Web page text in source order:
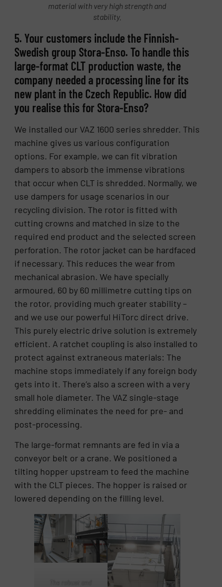
material with very high strength and
stability.
5. Your customers include the Finnish-
Swedish group Stora-Enso. To handle this
large-format CLT production waste, the
company needed a processing line for its
new plant in the Czech Republic. How did
you realise this for Stora-Enso?
We installed our VAZ 1600 series shredder. This
machine gives us various configuration
options. For example, we can fit vibration
dampers to absorb the immense vibrations
that occur when CLT is shredded. Normally, we
use dampers for usage scenarios in our
recycling division. The rotor is fitted with
cutting crowns and matched in size to the
required end product and the selected screen
perforation. The rotor jacket can be hardfaced
if necessary. This reduces the wear from
mechanical abrasion. We have specially
armoured, 60 by 60 millimetre cutting tips on
the rotor, providing much greater stability –
and we use our powerful HiTorc direct drive.
This purely electric drive solution is extremely
efficient. A ratchet coupling is also installed to
protect against extraneous materials: The
machine stops immediately if any foreign body
gets into it. There’s also a screen with a very
small hole diameter. The VAZ single-stage
shredding eliminates the need for pre- and
post-processing.
The large-format remnants are fed in via a
conveyor belt or a crane. We positioned a
tilting hopper upstream to feed the machine
with the CLT pieces. The hopper is raised or
lowered depending on the filling level.